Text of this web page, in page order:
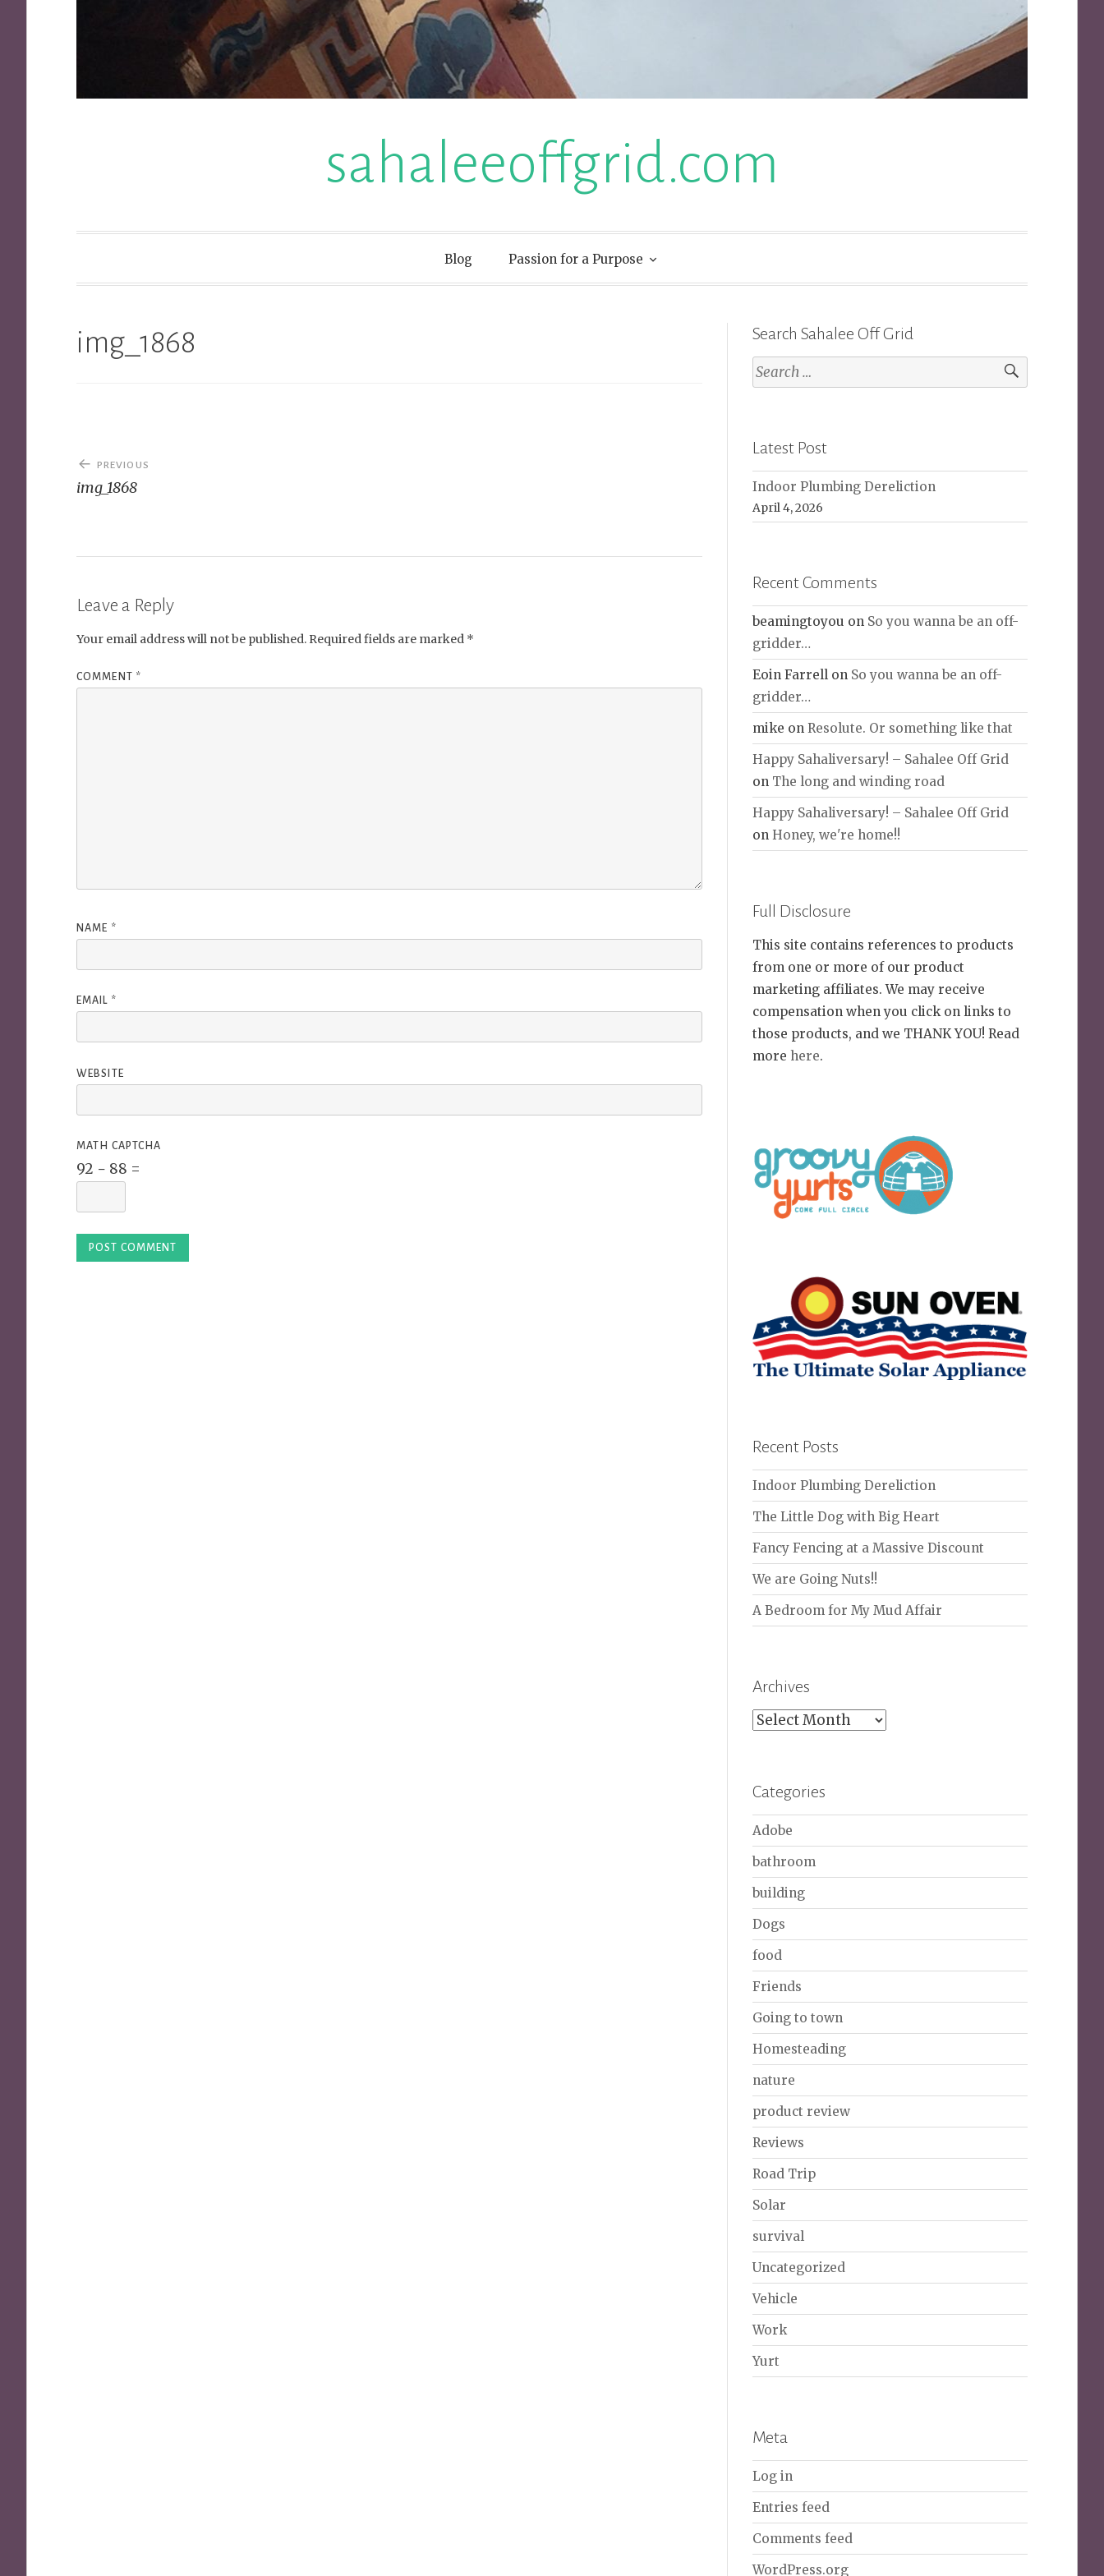
sahaleeoffgrid.com
Blog Passion for a Purpose
img_1868
Post
navigation
PREVIOUS
img_1868
Leave a Reply
Your email address will not be published. Required fields are marked *
COMMENT *
NAME *
EMAIL *
WEBSITE
MATH CAPTCHA
92 − 88 =
Search Sahalee Off Grid
Search
for:
Latest Post
Indoor Plumbing Dereliction
April 4, 2026
Recent Comments
beamingtoyou on So you wanna be an off-
gridder…
Eoin Farrell on So you wanna be an off-
gridder…
mike onResolute. Or something like that
Happy Sahaliversary! – Sahalee Off Grid
on The long and winding road
Happy Sahaliversary! – Sahalee Off Grid
on Honey, we're home!!
Full Disclosure
This site contains references to products
from one or more of our product
marketing affiliates. We may receive
compensation when you click on links to
those products, and we THANK YOU! Read
morehere.
Recent Posts
Indoor Plumbing Dereliction
The Little Dog with Big Heart
Fancy Fencing at a Massive Discount
We are Going Nuts!!
A Bedroom for My Mud Affair
Archives
Archives
Categories
Adobe
bathroom
building
Dogs
food
Friends
Going to town
Homesteading
nature
product review
Reviews
Road Trip
Solar
survival
Uncategorized
Vehicle
Work
Yurt
Meta
Log in
Entries feed
Comments feed
WordPress.org